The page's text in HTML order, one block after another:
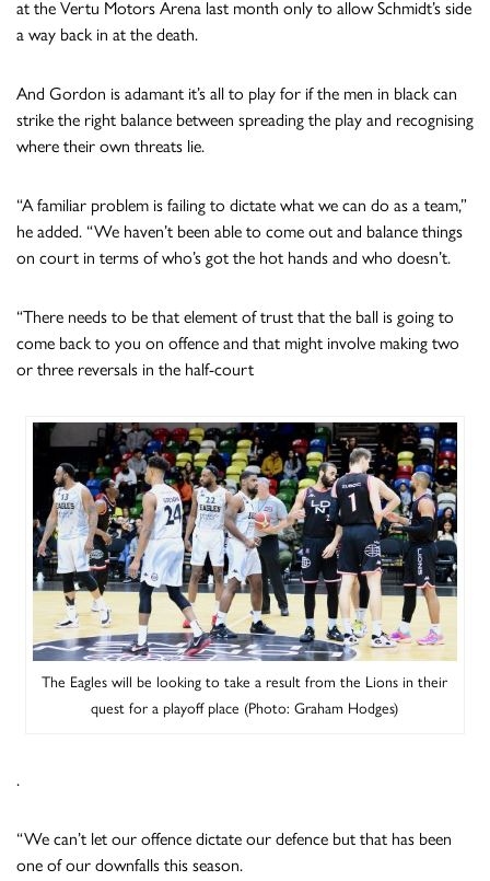
at the Vertu Motors Arena last month only to allow Schmidt’s side
a way back in at the death.
And Gordon is adamant it’s all to play for if the men in black can
strike the right balance between spreading the play and recognising
where their own threats lie.
“A familiar problem is failing to dictate what we can do as a team,”
he added. “We haven’t been able to come out and balance things
on court in terms of who’s got the hot hands and who doesn’t.
“There needs to be that element of trust that the ball is going to
come back to you on offence and that might involve making two
or three reversals in the half-court
The Eagles will be looking to take a result from the Lions in their
quest for a playoff place (Photo: Graham Hodges)
.
“We can’t let our offence dictate our defence but that has been
one of our downfalls this season.